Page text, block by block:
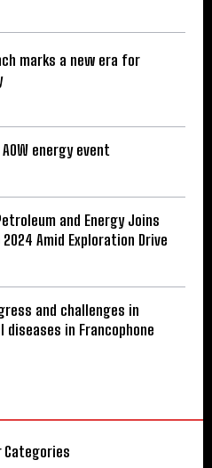
marks a new era for
energy event
and Energy Joins
Amid Exploration Drive
and challenges in
in Francophone
Categories